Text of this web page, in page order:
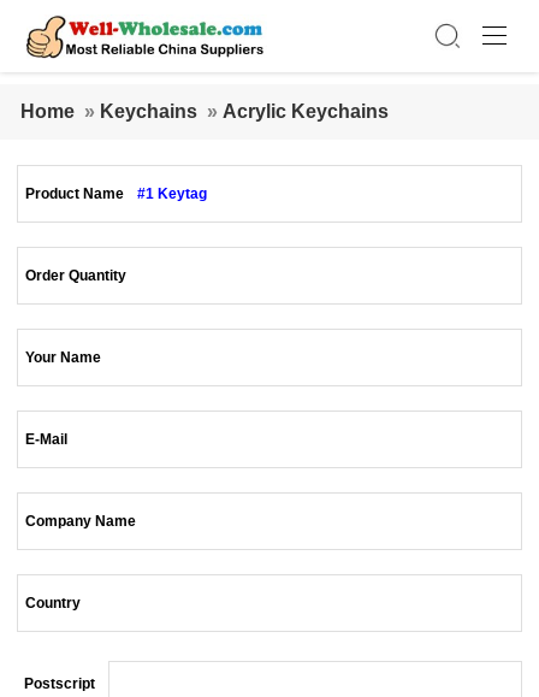
Home » Keychains » Acrylic Keychains
Product Name #1 Keytag
Order Quantity
Your Name
E-Mail
Company Name
Country
Postscript